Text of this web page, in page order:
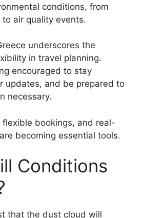
conditions, from
air quality events.
underscores the
in travel planning.
encouraged to stay
updates, and be prepared to
necessary.
flexible bookings, and real-
becoming essential tools.
Conditions
that the dust cloud will